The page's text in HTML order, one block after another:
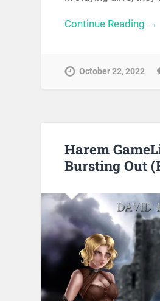
Continue Reading →
October 22, 2022
Harem
Bursting Out